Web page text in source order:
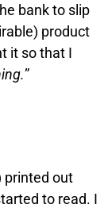
bank to slip
product
it so that I
”
printed out
to read. I